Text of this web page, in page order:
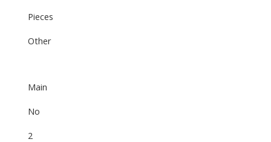
Pieces
Other
Main
No
2